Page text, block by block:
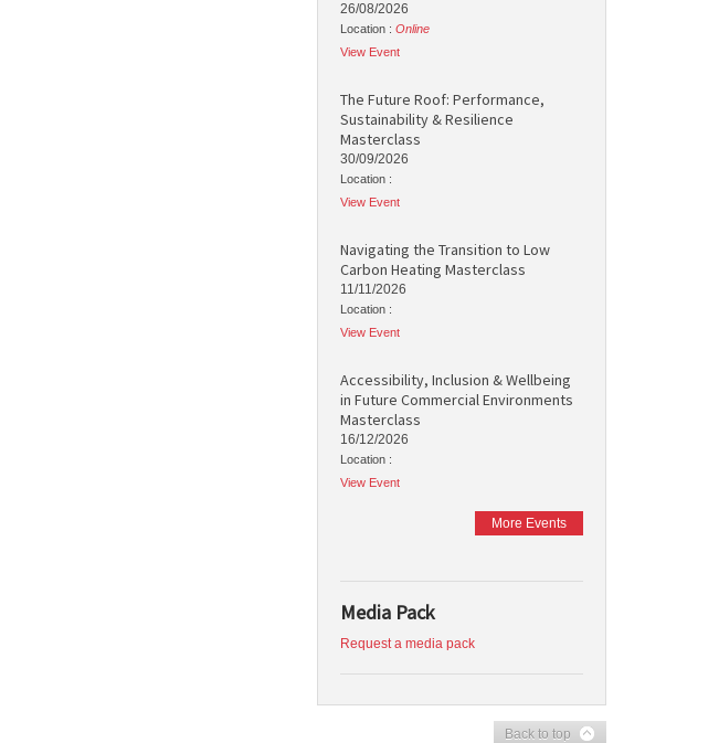
26/08/2026
Location : Online
View Event
The Future Roof: Performance,
Sustainability & Resilience
Masterclass
30/09/2026
Location :
View Event
Navigating the Transition to Low
Carbon Heating Masterclass
11/11/2026
Location :
View Event
Accessibility, Inclusion & Wellbeing
in Future Commercial Environments
Masterclass
16/12/2026
Location :
View Event
More Events
Media Pack
Request a media pack
Back to top